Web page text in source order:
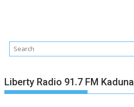
Liberty Radio 91.7 FM Kaduna